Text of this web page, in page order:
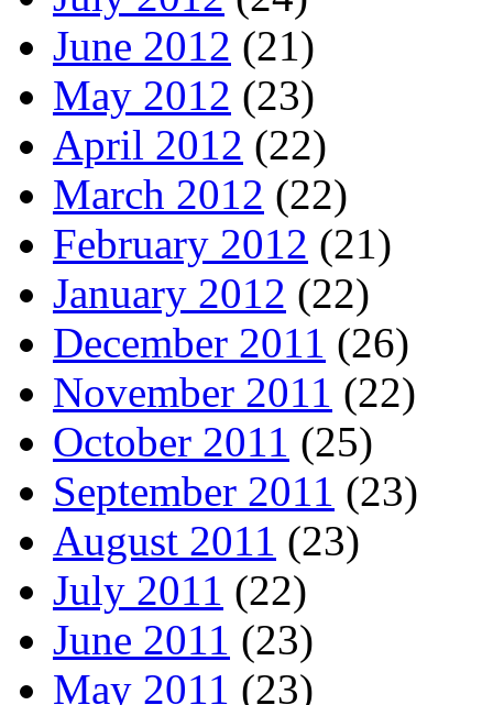
June 2012 (21)
May 2012 (23)
April 2012 (22)
March 2012 (22)
February 2012 (21)
January 2012 (22)
December 2011 (26)
November 2011 (22)
October 2011 (25)
September 2011 (23)
August 2011 (23)
July 2011 (22)
June 2011 (23)
May 2011 (23)